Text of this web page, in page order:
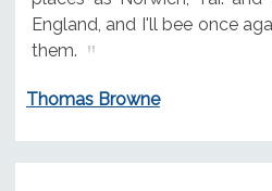
England, and I'll bee once
them.
Thomas Browne